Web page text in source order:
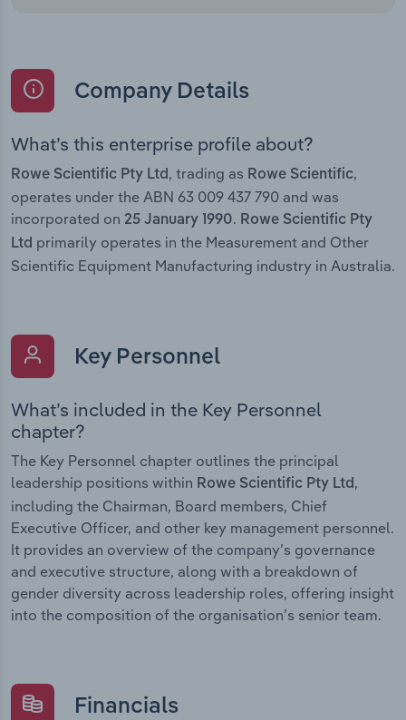
Company Details
What’s this enterprise profile about?
Rowe Scientific Pty Ltd , trading as Rowe Scientific,
operates under the ABN 63 009 437 790 and was
incorporated on 25 January 1990. Rowe Scientific Pty
Ltd primarily operates in the Measurement and Other
Scientific Equipment Manufacturing industry in Australia.
Key Personnel
What’s included in the Key Personnel
chapter?
The Key Personnel chapter outlines the principal
leadership positions within Rowe Scientific Pty Ltd,
including the Chairman, Board members, Chief
Executive Officer, and other key management personnel.
It provides an overview of the company’s governance
and executive structure, along with a breakdown of
gender diversity across leadership roles, offering insight
into the composition of the organisation’s senior team.
Financials